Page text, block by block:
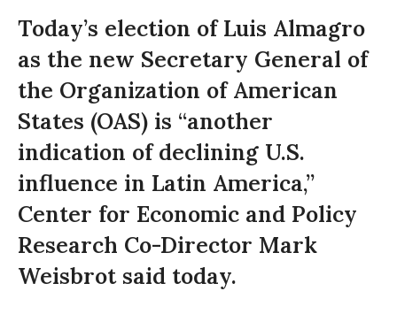
Today’s election of Luis Almagro
as the new Secretary General of
the Organization of American
States (OAS) is “another
indication of declining U.S.
influence in Latin America,”
Center for Economic and Policy
Research Co-Director Mark
Weisbrot said today.